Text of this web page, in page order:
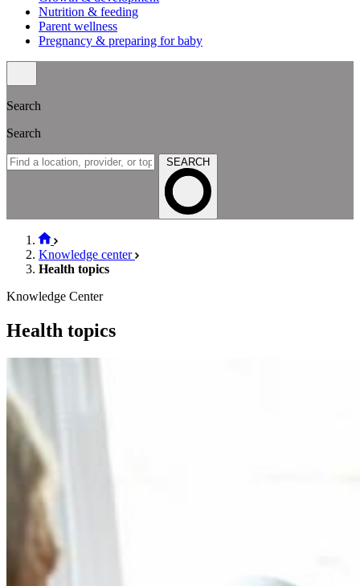
Nutrition & feeding
Parent wellness
Pregnancy & preparing for baby
Search
Search
SEARCH
Knowledge center
Health topics
Knowledge Center
Health topics